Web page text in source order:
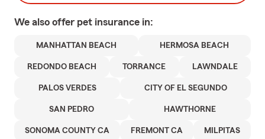
We also offer pet insurance in:
MANHATTAN BEACH HERMOSA BEACH
REDONDO BEACH TORRANCE LAWNDALE
PALOS VERDES CITY OF EL SEGUNDO
SAN PEDRO HAWTHORNE
SONOMA COUNTY CA FREMONT CA MILPITAS